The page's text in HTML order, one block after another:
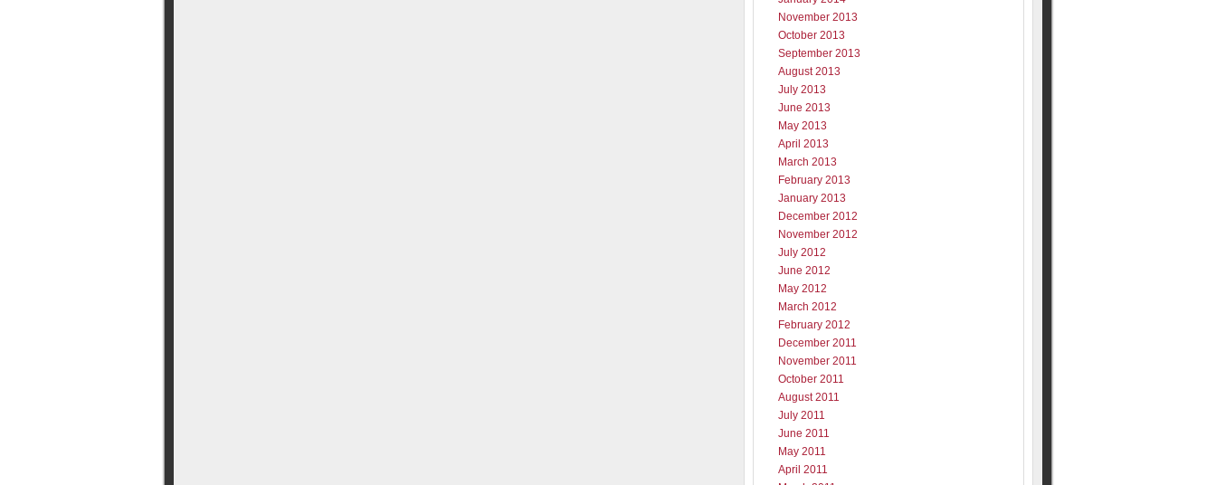
November 2013
October 2013
September 2013
August 2013
July 2013
June 2013
May 2013
April 2013
March 2013
February 2013
January 2013
December 2012
November 2012
July 2012
June 2012
May 2012
March 2012
February 2012
December 2011
November 2011
October 2011
August 2011
July 2011
June 2011
May 2011
April 2011